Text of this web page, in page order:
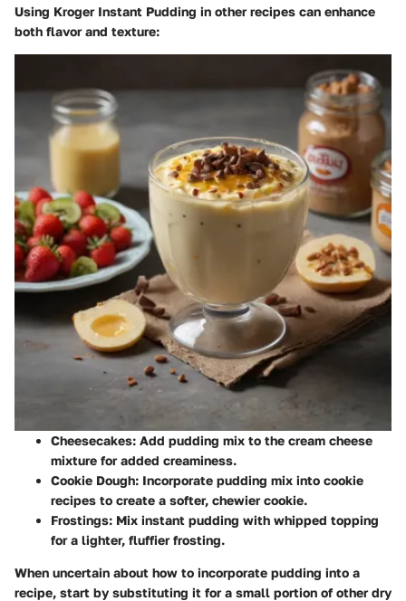
Using Kroger Instant Pudding in other recipes can enhance
both flavor and texture:
Cheesecakes: Add pudding mix to the cream cheese
mixture for added creaminess.
Cookie Dough: Incorporate pudding mix into cookie
recipes to create a softer, chewier cookie.
Frostings: Mix instant pudding with whipped topping
for a lighter, fluffier frosting.
When uncertain about how to incorporate pudding into a
recipe, start by substituting it for a small portion of other dry